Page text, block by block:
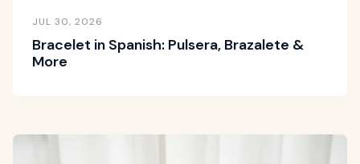
JUL 30, 2026
Bracelet in Spanish: Pulsera, Brazalete &
More